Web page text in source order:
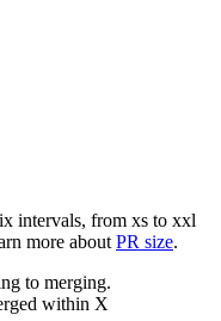
intervals, from xs to xxl
more about PR size.
to merging.
within X